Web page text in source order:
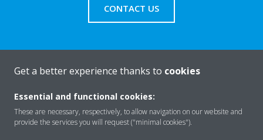
CONTACT US
About Daikin
Solutions
Get a better experience thanks to cookies
Essential and functional cookies:
These are necessary, respectively, to allow navigation on our website and
provide the services you will request ("minimal cookies").